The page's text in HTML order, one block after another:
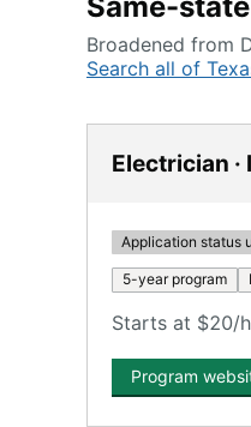
Broadened from
Search all of
Electrician
Application status
5-year program
Starts at $20/
Program